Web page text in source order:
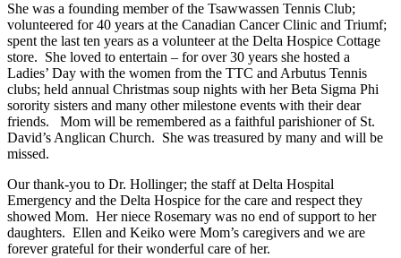
She was a founding member of the Tsawwassen Tennis Club;
volunteered for 40 years at the Canadian Cancer Clinic and Triumf;
spent the last ten years as a volunteer at the Delta Hospice Cottage
store. She loved to entertain – for over 30 years she hosted a
Ladies’ Day with the women from the TTC and Arbutus Tennis
clubs; held annual Christmas soup nights with her Beta Sigma Phi
sorority sisters and many other milestone events with their dear
friends. Mom will be remembered as a faithful parishioner of St.
David’s Anglican Church. She was treasured by many and will be
missed.
Our thank-you to Dr. Hollinger; the staff at Delta Hospital
Emergency and the Delta Hospice for the care and respect they
showed Mom. Her niece Rosemary was no end of support to her
daughters. Ellen and Keiko were Mom’s caregivers and we are
forever grateful for their wonderful care of her.